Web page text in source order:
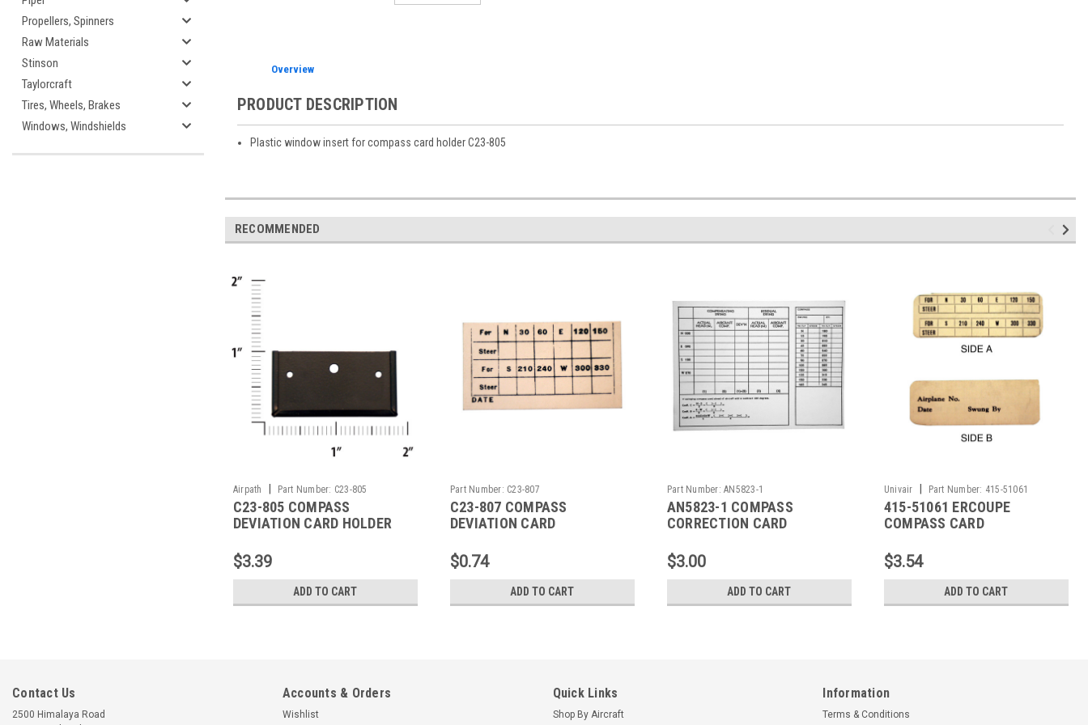
Propellers, Spinners
Raw Materials
Stinson
Taylorcraft
Tires, Wheels, Brakes
Windows, Windshields
Overview
PRODUCT DESCRIPTION
Plastic window insert for compass card holder C23-805
RECOMMENDED
Airpath | Part Number: C23-805
C23-805 COMPASS
DEVIATION CARD HOLDER
$3.39
ADD TO CART
Part Number: C23-807
C23-807 COMPASS
DEVIATION CARD
$0.74
ADD TO CART
Part Number: AN5823-1
AN5823-1 COMPASS
CORRECTION CARD
$3.00
ADD TO CART
Univair | Part Number: 415-51061
415-51061 ERCOUPE
COMPASS CARD
$3.54
ADD TO CART
Contact Us
2500 Himalaya Road
Accounts & Orders
Wishlist
Quick Links
Shop By Aircraft
Information
Terms & Conditions